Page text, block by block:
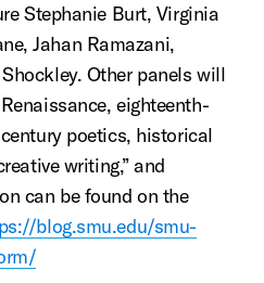
Stephanie Burt, Virginia
Jahan Ramazani,
Other panels will
eighteenth-
poetics, historical
writing,” and
can be found on the
blog.smu.edu/smu-